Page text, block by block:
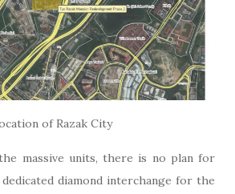
of Razak City
massive units, there is no plan for
diamond interchange for the